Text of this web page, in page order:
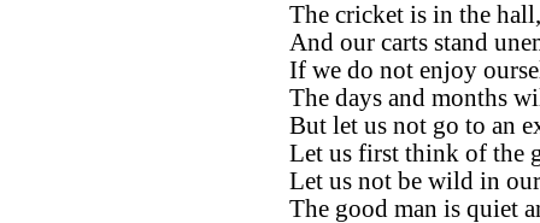
The cricket is in the hall,
And our carts stand
If we do not enjoy
The days and months
But let us not go to an
Let us first think of the
Let us not be wild in
The good man is quiet